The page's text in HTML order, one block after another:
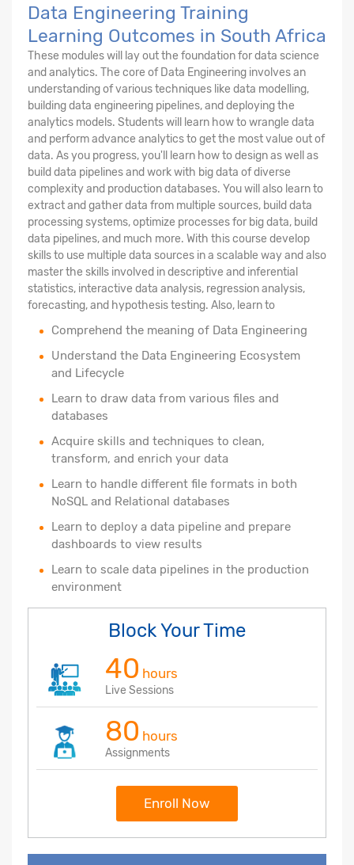
Data Engineering Training
Learning Outcomes in South Africa
These modules will lay out the foundation for data science
and analytics. The core of Data Engineering involves an
understanding of various techniques like data modelling,
building data engineering pipelines, and deploying the
analytics models. Students will learn how to wrangle data
and perform advance analytics to get the most value out of
data. As you progress, you'll learn how to design as well as
build data pipelines and work with big data of diverse
complexity and production databases. You will also learn to
extract and gather data from multiple sources, build data
processing systems, optimize processes for big data, build
data pipelines, and much more. With this course develop
skills to use multiple data sources in a scalable way and also
master the skills involved in descriptive and inferential
statistics, interactive data analysis, regression analysis,
forecasting, and hypothesis testing. Also, learn to
Comprehend the meaning of Data Engineering
Understand the Data Engineering Ecosystem
and Lifecycle
Learn to draw data from various files and
databases
Acquire skills and techniques to clean,
transform, and enrich your data
Learn to handle different file formats in both
NoSQL and Relational databases
Learn to deploy a data pipeline and prepare
dashboards to view results
Learn to scale data pipelines in the production
environment
Block Your Time
40 hours
Live Sessions
80 hours
Assignments
Enroll Now